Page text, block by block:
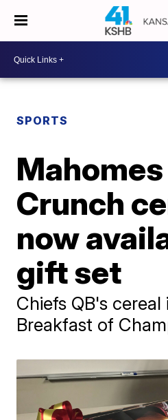
SPORTS
Crunch
now
gift set
Chiefs QB's cereal
Breakfast of